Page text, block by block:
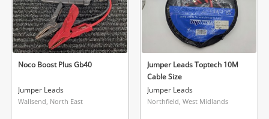
Noco Boost Plus Gb40
Jumper Leads
Wallsend, North East
Jumper Leads Toptech 10M
Cable Size
Jumper Leads
Northfield, West Midlands